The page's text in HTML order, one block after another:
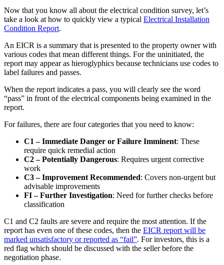
Now that you know all about the electrical condition survey, let’s
take a look at how to quickly view a typical Electrical Installation
Condition Report.
An EICR is a summary that is presented to the property owner with
various codes that mean different things. For the uninitiated, the
report may appear as hieroglyphics because technicians use codes to
label failures and passes.
When the report indicates a pass, you will clearly see the word
“pass” in front of the electrical components being examined in the
report.
For failures, there are four categories that you need to know:
C1 – Immediate Danger or Failure Imminent: These
require quick remedial action
C2 – Potentially Dangerous: Requires urgent corrective
work
C3 – Improvement Recommended: Covers non-urgent but
advisable improvements
FI – Further Investigation: Need for further checks before
classification
C1 and C2 faults are severe and require the most attention. If the
report has even one of these codes, then the EICR report will be
marked unsatisfactory or reported as “fail”. For investors, this is a
red flag which should be discussed with the seller before the
negotiation phase.